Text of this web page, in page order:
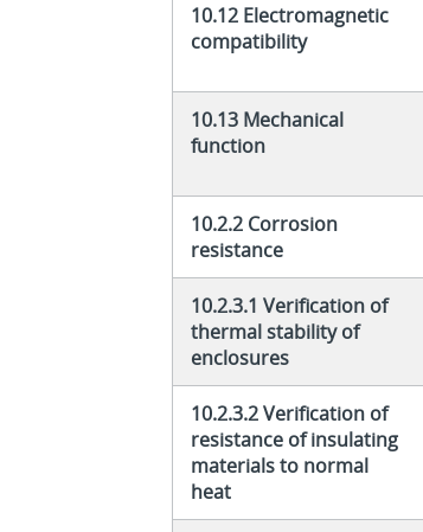
10.12 Electromagnetic
compatibility
10.13 Mechanical
function
10.2.2 Corrosion
resistance
10.2.3.1 Verification of
thermal stability of
enclosures
10.2.3.2 Verification of
resistance of insulating
materials to normal
heat